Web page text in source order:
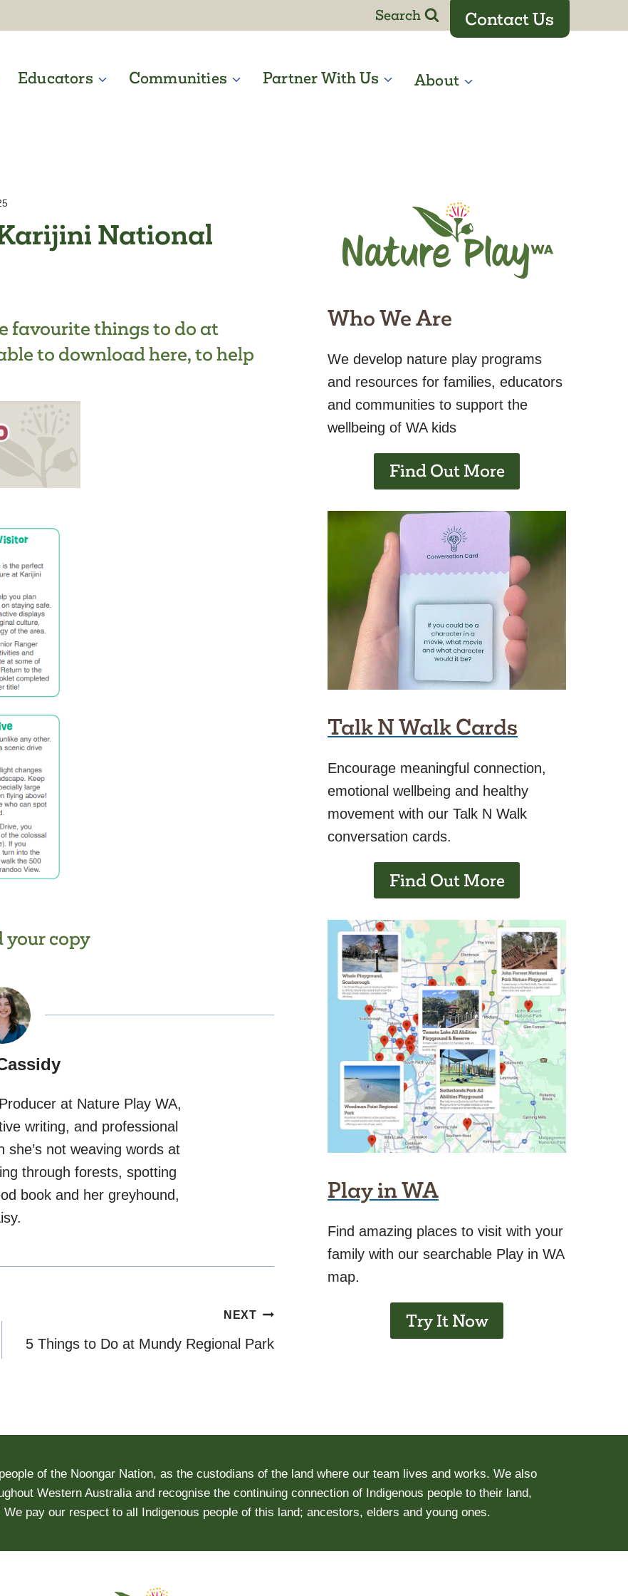
Search Contact Us
Educators Communities Partner With Us About
National
favourite things to do at
to download here, to help
your copy
at Nature Play WA,
writing, and professional
she’s not weaving words at
through forests, spotting
book and her greyhound,
NEXT
5 Things to Do at Mundy Regional Park
Who We Are
We develop nature play programs
and resources for families, educators
and communities to support the
wellbeing of WA kids
Find Out More
Talk N Walk Cards
Encourage meaningful connection,
emotional wellbeing and healthy
movement with our Talk N Walk
conversation cards.
Find Out More
Play in WA
Find amazing places to visit with your
family with our searchable Play in WA
map.
Try It Now
of the Noongar Nation, as the custodians of the land where our team lives and works. We also
Western Australia and recognise the continuing connection of Indigenous people to their land,
pay our respect to all Indigenous people of this land; ancestors, elders and young ones.